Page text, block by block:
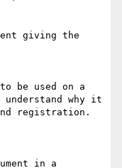
giving the
be used on a
why it
registration.